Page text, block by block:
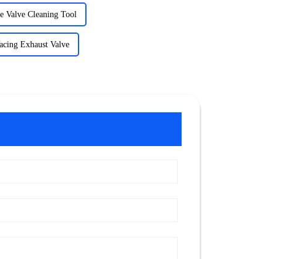
Valve Cleaning Tool
Exhaust Valve